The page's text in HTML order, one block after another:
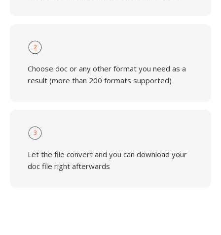
2
Choose doc or any other format you need as a
result (more than 200 formats supported)
3
Let the file convert and you can download your
doc file right afterwards